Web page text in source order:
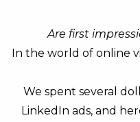
Are first
In the world of online
We spent several
LinkedIn ads, and